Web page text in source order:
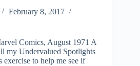
February 8, 2017
Comics, August 1971 A
my Undervalued Spotlights
to help me see if